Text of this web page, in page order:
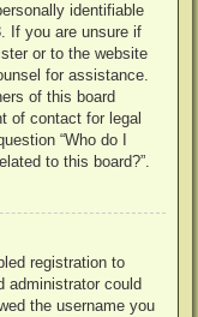
identifiable
If you are unsure if
or to the website
for assistance.
of this board
of contact for legal
“Who do I
to this board?”.
registration to
administrator could
the username you